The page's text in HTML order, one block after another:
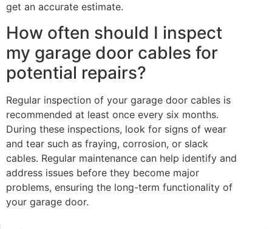
get an accurate estimate.
How often should I inspect
my garage door cables for
potential repairs?
Regular inspection of your garage door cables is
recommended at least once every six months.
During these inspections, look for signs of wear
and tear such as fraying, corrosion, or slack
cables. Regular maintenance can help identify and
address issues before they become major
problems, ensuring the long-term functionality of
your garage door.